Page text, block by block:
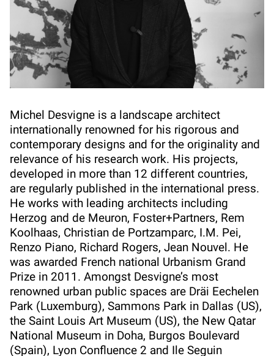
Michel Desvigne is a landscape architect
internationally renowned for his rigorous and
contemporary designs and for the originality and
relevance of his research work. His projects,
developed in more than 12 different countries,
are regularly published in the international press.
He works with leading architects including
Herzog and de Meuron, Foster+Partners, Rem
Koolhaas, Christian de Portzamparc, I.M. Pei,
Renzo Piano, Richard Rogers, Jean Nouvel. He
was awarded French national Urbanism Grand
Prize in 2011. Amongst Desvigne’s most
renowned urban public spaces are Dräi Eechelen
Park (Luxemburg), Sammons Park in Dallas (US),
the Saint Louis Art Museum (US), the New Qatar
National Museum in Doha, Burgos Boulevard
(Spain), Lyon Confluence 2 and Ile Seguin